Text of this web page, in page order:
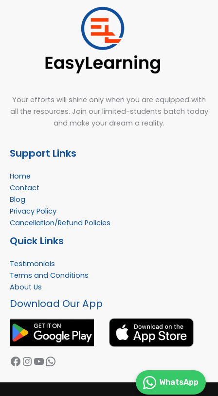
Your efforts will shine only when you are equipped with
all the resources. Join our limited-students batch today
and make your dream a reality.
Support Links
Home
Contact
Blog
Privacy Policy
Cancellation/Refund Policies
Quick Links
Testimonials
Terms and Conditions
About Us
Download Our App
Facebook
Instagram
YouTube
WhatsApp
WhatsApp